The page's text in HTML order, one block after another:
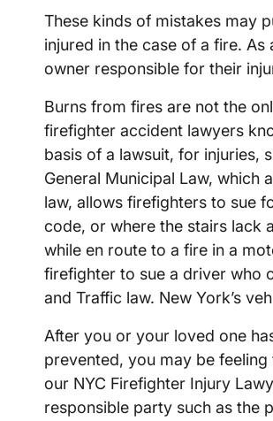
These kinds of mistakes may
injured in the case of a fire.
owner responsible for their
Burns from fires are not the
firefighter accident lawyers
basis of a lawsuit, for injuries,
General Municipal Law, which
law, allows firefighters to sue
code, or where the stairs lack
while en route to a fire in a
firefighter to sue a driver who
and Traffic law. New York’s
After you or your loved one
prevented, you may be
our NYC Firefighter Injury
responsible party such as the